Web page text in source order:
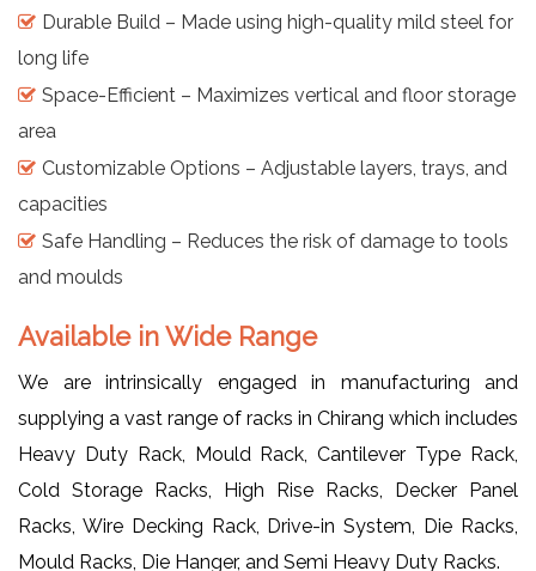
Durable Build – Made using high-quality mild steel for
long life
Space-Efficient – Maximizes vertical and floor storage
area
Customizable Options – Adjustable layers, trays, and
capacities
Safe Handling – Reduces the risk of damage to tools
and moulds
Available in Wide Range
We are intrinsically engaged in manufacturing and
supplying a vast range of racks in Chirang which includes
Heavy Duty Rack, Mould Rack, Cantilever Type Rack,
Cold Storage Racks, High Rise Racks, Decker Panel
Racks, Wire Decking Rack, Drive-in System, Die Racks,
Mould Racks, Die Hanger, and Semi Heavy Duty Racks.